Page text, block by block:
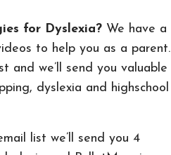
for Dyslexia? We have a
to help you as a parent.
and we’ll send you valuable
dyslexia and highschool
list we’ll send you 4